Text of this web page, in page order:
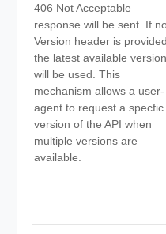
406 Not Acceptable
response will be sent. If
Version header is provided,
the latest available version
will be used. This
mechanism allows a user-
agent to request a specfic
version of the API when
multiple versions are
available.